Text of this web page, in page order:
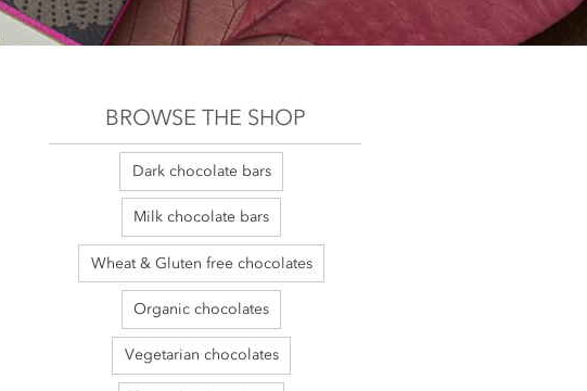
BROWSE THE SHOP
Dark chocolate bars
Milk chocolate bars
Wheat & Gluten free chocolates
Organic chocolates
Vegetarian chocolates